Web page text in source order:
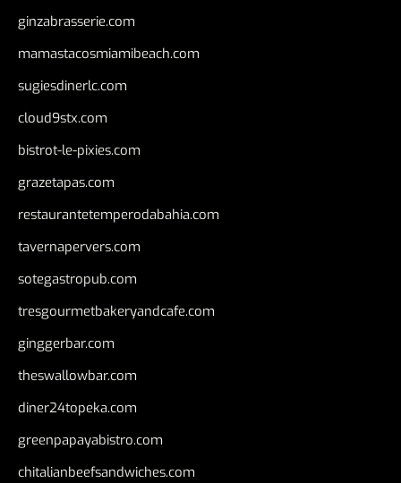
ginzabrasserie.com
mamastacosmiamibeach.com
sugiesdinerlc.com
cloud9stx.com
bistrot-le-pixies.com
grazetapas.com
restaurantetemperodabahia.com
tavernapervers.com
sotegastropub.com
tresgourmetbakeryandcafe.com
ginggerbar.com
theswallowbar.com
diner24topeka.com
greenpapayabistro.com
chitalianbeefsandwiches.com